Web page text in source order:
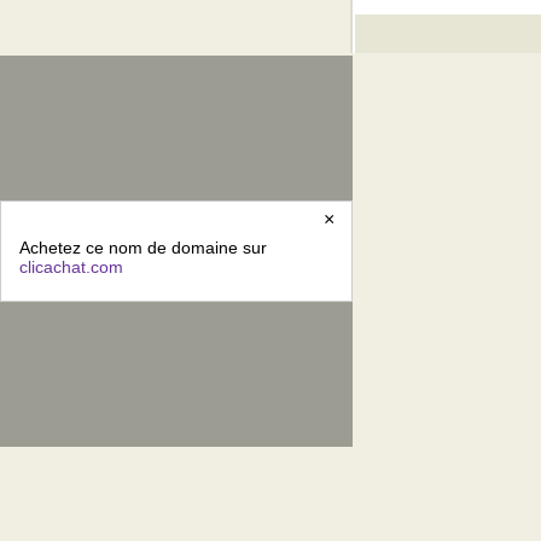
×
Achetez ce nom de domaine sur
clicachat.com